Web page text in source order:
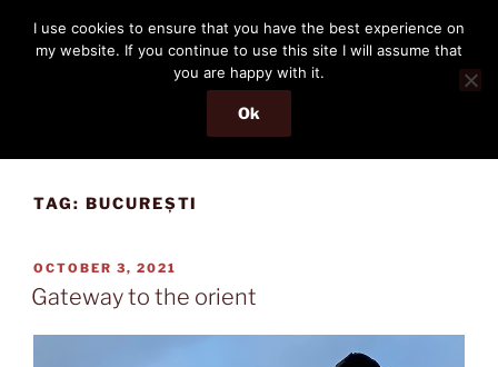
content
THE PASSENGER
Memories and hints of a travelling IT professional.
Menu
TAG: BUCUREȘTI
POSTED
ON
OCTOBER 3, 2021
Gateway to the orient
I use cookies to ensure that you have the best experience on
my website. If you continue to use this site I will assume that
you are happy with it.
Ok